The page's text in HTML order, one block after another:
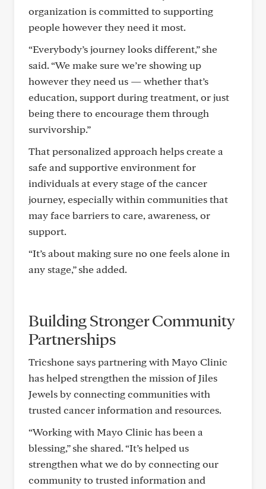
organization is committed to supporting
people however they need it most.
“Everybody’s journey looks different,” she
said. “We make sure we’re showing up
however they need us — whether that’s
education, support during treatment, or just
being there to encourage them through
survivorship.”
That personalized approach helps create a
safe and supportive environment for
individuals at every stage of the cancer
journey, especially within communities that
may face barriers to care, awareness, or
support.
“It’s about making sure no one feels alone in
any stage,” she added.
Building Stronger Community
Partnerships
Tricshone says partnering with Mayo Clinic
has helped strengthen the mission of Jiles
Jewels by connecting communities with
trusted cancer information and resources.
“Working with Mayo Clinic has been a
blessing,” she shared. “It’s helped us
strengthen what we do by connecting our
community to trusted information and